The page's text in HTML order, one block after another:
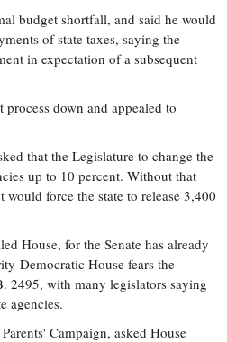
budget shortfall, and said he would
of state taxes, saying the
in expectation of a subsequent
down and appealed to
that the Legislature to change the
up to 10 percent. Without that
force the state to release 3,400
House, for the Senate has already
Democratic House fears the
2495, with many legislators saying
agencies.
Campaign, asked House